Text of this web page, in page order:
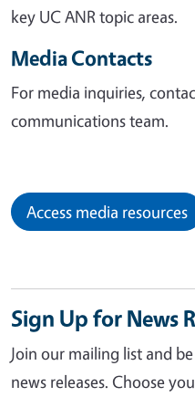
key UC ANR topic areas.
Media Contacts
For media inquiries,
communications team.
Access media resources
Sign Up for News
Join our mailing list and
news releases. Choose